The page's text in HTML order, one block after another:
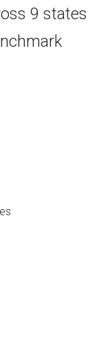
9 states